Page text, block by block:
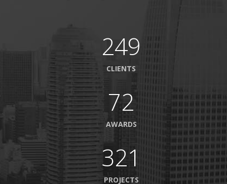
249
CLIENTS
72
AWARDS
321
PROJECTS